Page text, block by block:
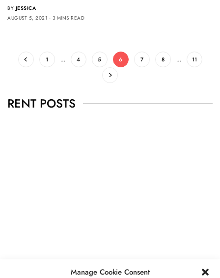
Manage Cookie Consent
BY JESSICA
AUGUST 5, 2021
3 MINS READ
1 … 4 5 6 7 8 … 11
RENT POSTS